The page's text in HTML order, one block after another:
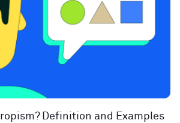
Definition and Examples